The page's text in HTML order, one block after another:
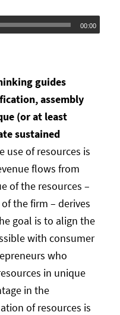
00:00
guides
assembly
(or at least
sustained
use of resources is
flows from
of the resources –
the firm – derives
goal is to align the
with consumer
who
in unique
in the
of resources is